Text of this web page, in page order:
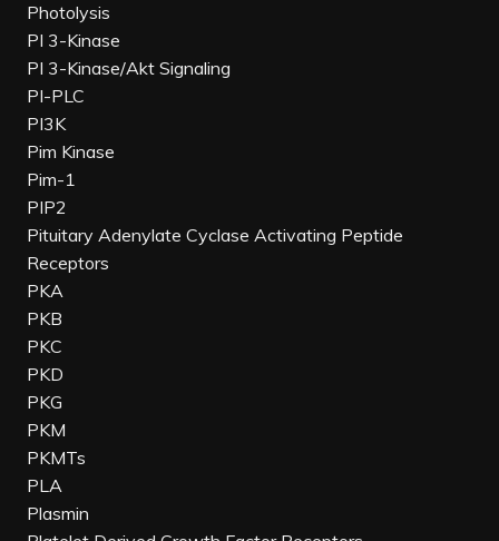
Photolysis
PI 3-Kinase
PI 3-Kinase/Akt Signaling
PI-PLC
PI3K
Pim Kinase
Pim-1
PIP2
Pituitary Adenylate Cyclase Activating Peptide
Receptors
PKA
PKB
PKC
PKD
PKG
PKM
PKMTs
PLA
Plasmin